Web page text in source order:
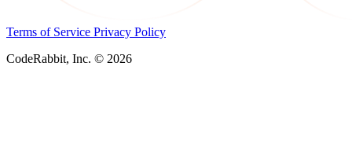
Terms of Service Privacy Policy
CodeRabbit, Inc. © 2026